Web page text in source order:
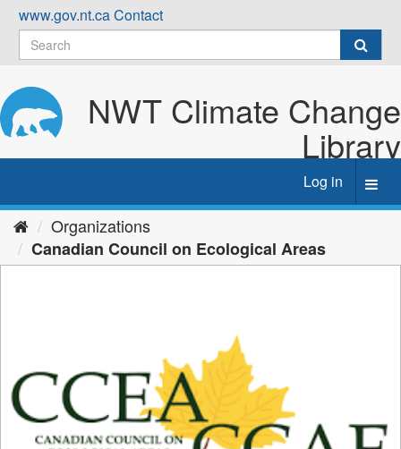
Skip
content
www.gov.nt.caContact
NWT Climate Change
Library
Log in
Organizations
Canadian Council on Ecological Areas